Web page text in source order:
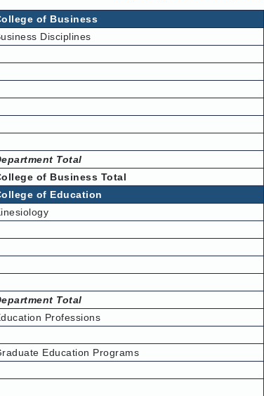
of Business
Disciplines
Total
of Business Total
of Education
Total
Professions
Education Programs